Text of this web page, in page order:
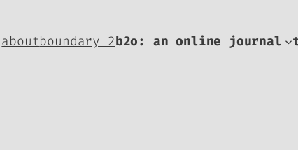
aboutboundary 2b2o: an online journal